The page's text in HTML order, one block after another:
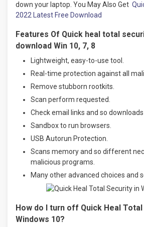
down your laptop. You May Also Get
2022 Latest Free Download
Features Of Quick heal total
download Win 10, 7, 8
Lightweight, easy-to-use tool.
Real-time protection against all
Remove stubborn rootkits.
Scan perform requested.
Check email links and so
Sandbox to run browsers.
USB Autorun Protection.
Scans memory and so different
malicious programs.
Many other advanced choices and
How do I turn off Quick Heal
Windows 10?